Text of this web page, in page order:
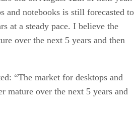
and notebooks is still forecasted to
at a steady pace. I believe the
over the next 5 years and then
“The market for desktops and
over the next 5 years and